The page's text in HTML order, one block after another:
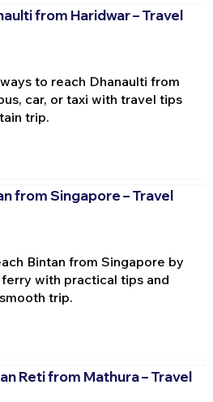
from Haridwar – Travel
to reach Dhanaulti from
car, or taxi with travel tips
trip.
from Singapore – Travel
Bintan from Singapore by
with practical tips and
trip.
Reti from Mathura – Travel